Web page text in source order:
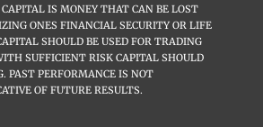
IS MONEY THAT CAN BE LOST
ONES FINANCIAL SECURITY OR LIFE
SHOULD BE USED FOR TRADING
SUFFICIENT RISK CAPITAL SHOULD
PAST PERFORMANCE IS NOT
OF FUTURE RESULTS.